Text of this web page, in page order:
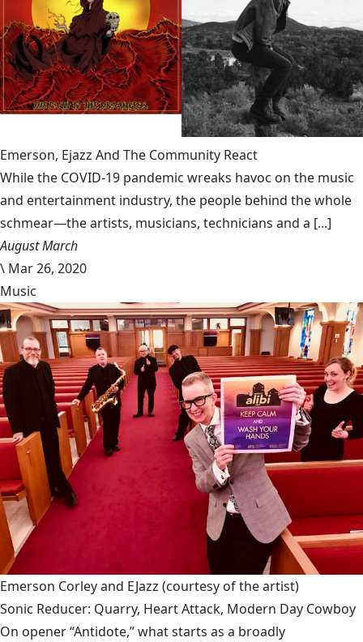
Emerson, Ejazz And The Community React
While the COVID-19 pandemic wreaks havoc on the music
and entertainment industry, the people behind the whole
schmear—the artists, musicians, technicians and a [...]
August March
\ Mar 26, 2020
Music
Emerson Corley and EJazz (courtesy of the artist)
Sonic Reducer: Quarry, Heart Attack, Modern Day Cowboy
On opener “Antidote,” what starts as a broadly